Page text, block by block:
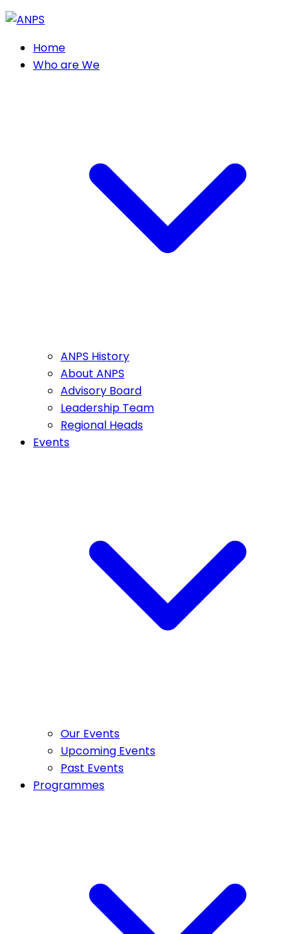
Home
Who are We
ANPS History
About ANPS
Advisory Board
Leadership Team
Regional Heads
Events
Our Events
Upcoming Events
Past Events
Programmes